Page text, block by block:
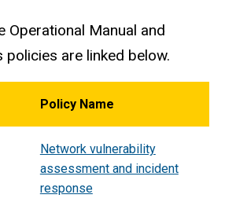
Operational Manual and
policies are linked below.
Policy Name
Network vulnerability
assessment and incident
response